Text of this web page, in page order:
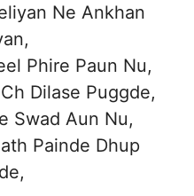
Ne Ankhan
Phire Paun Nu,
Dilase Puggde,
Swad Aun Nu,
Painde Dhup